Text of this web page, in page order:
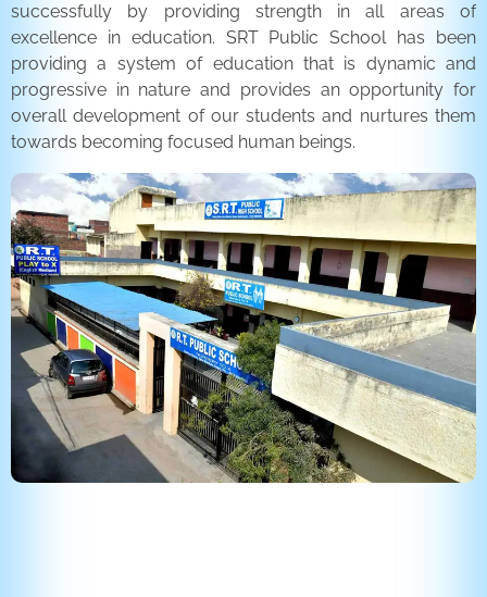
successfully by providing strength in all areas of
excellence in education. SRT Public School has been
providing a system of education that is dynamic and
progressive in nature and provides an opportunity for
overall development of our students and nurtures them
towards becoming focused human beings.